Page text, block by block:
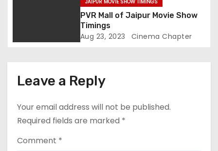
JAIPUR MOVIE SHOW TIMINGS
PVR Mall of Jaipur Movie Show
Timings
Aug 23, 2023 Cinema Chapter
Leave a Reply
Your email address will not be published.
Required fields are marked *
Comment *